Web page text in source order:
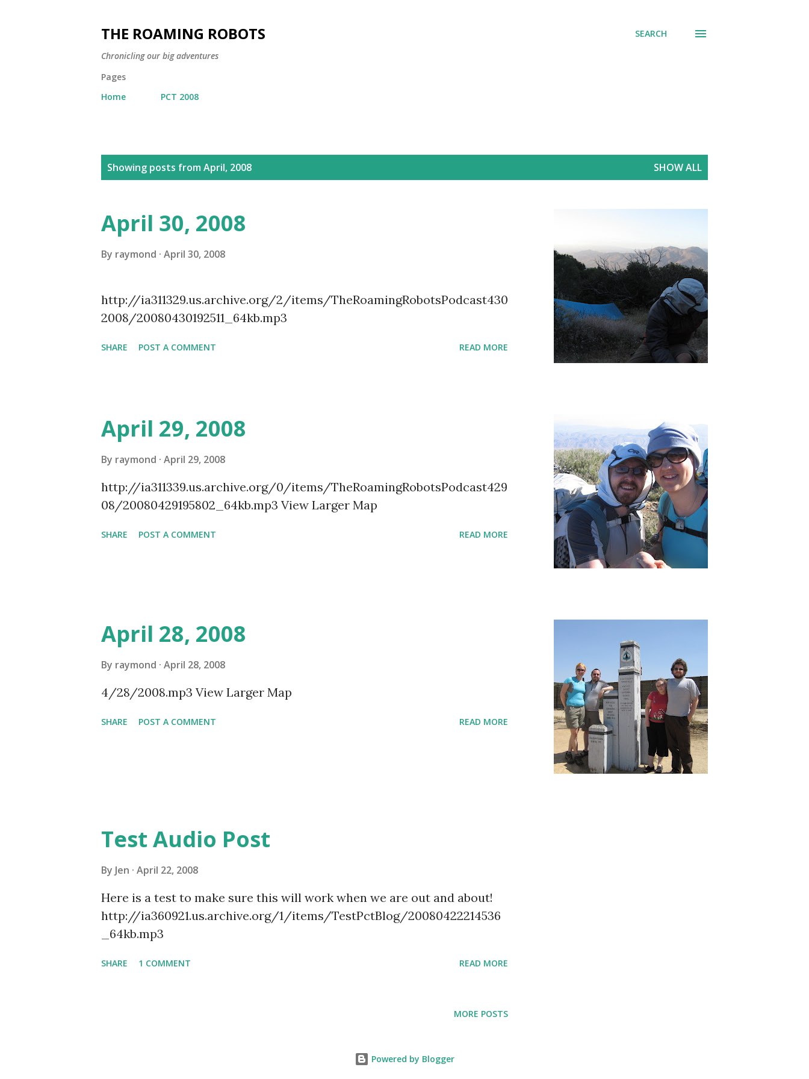
THE ROAMING ROBOTS
Chronicling our big adventures
SEARCH
Pages
Home
PCT 2008
Showing posts from April, 2008 SHOW ALL
April 30, 2008
By raymond April 30, 2008
http://ia311329.us.archive.org/2/items/TheRoamingRobotsPodcast430
2008/20080430192511_64kb.mp3
SHARE POST A COMMENT READ MORE
April 29, 2008
By raymond April 29, 2008
http://ia311339.us.archive.org/0/items/TheRoamingRobotsPodcast429
08/20080429195802_64kb.mp3 View Larger Map
SHARE POST A COMMENT READ MORE
April 28, 2008
By raymond April 28, 2008
4/28/2008.mp3 View Larger Map
SHARE POST A COMMENT READ MORE
Test Audio Post
By Jen April 22, 2008
Here is a test to make sure this will work when we are out and about!
http://ia360921.us.archive.org/1/items/TestPctBlog/20080422214536
_64kb.mp3
SHARE 1 COMMENT READ MORE
MORE POSTS
Powered by Blogger